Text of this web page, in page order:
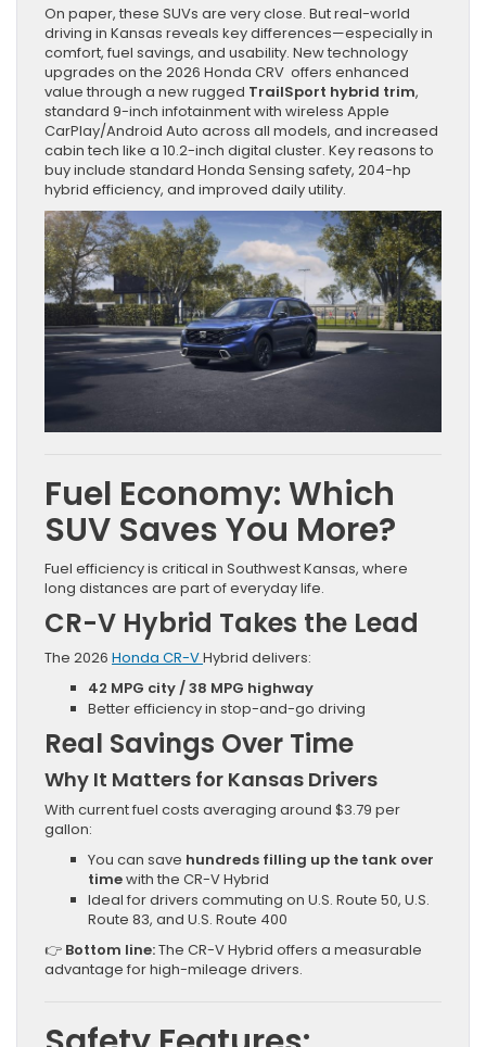
On paper, these SUVs are very close. But real-world
driving in Kansas reveals key differences—especially in
comfort, fuel savings, and usability. New technology
upgrades on the 2026 Honda CRV offers enhanced
value through a new rugged TrailSport hybrid trim,
standard 9-inch infotainment with wireless Apple
CarPlay/Android Auto across all models, and increased
cabin tech like a 10.2-inch digital cluster. Key reasons to
buy include standard Honda Sensing safety, 204-hp
hybrid efficiency, and improved daily utility.
Fuel Economy: Which
SUV Saves You More?
Fuel efficiency is critical in Southwest Kansas, where
long distances are part of everyday life.
CR-V Hybrid Takes the Lead
The 2026 Honda CR-VHybrid delivers:
42 MPG city / 38 MPG highway
Better efficiency in stop-and-go driving
Real Savings Over Time
Why It Matters for Kansas Drivers
With current fuel costs averaging around $3.79 per
gallon:
You can save hundreds filling up the tank over
timewith the CR-V Hybrid
Ideal for drivers commuting on U.S. Route 50, U.S.
Route 83, and U.S. Route 400
👉 Bottom line:The CR-V Hybrid offers a measurable
advantage for high-mileage drivers.